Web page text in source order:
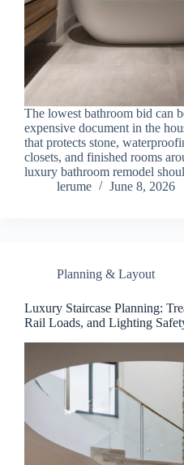
The lowest bathroom bid can
expensive document in the
that protects stone,
closets, and finished rooms
luxury bathroom remodel
lerume
June 8, 2026
Planning & Layout
Luxury Staircase Planning:
Rail Loads, and Lighting